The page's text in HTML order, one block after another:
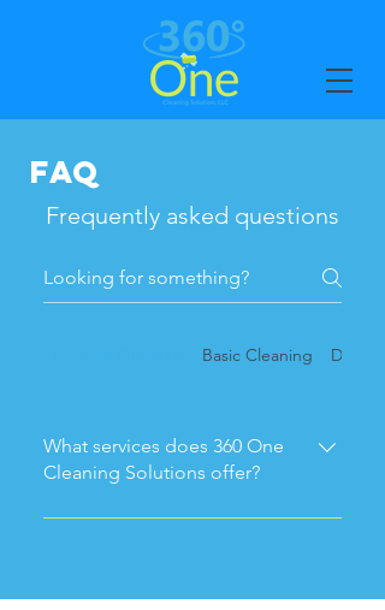
FAQ
Frequently asked questions
Basic Cleaning Deep
What services does 360 One
Cleaning Solutions offer?
We specialize in residential and